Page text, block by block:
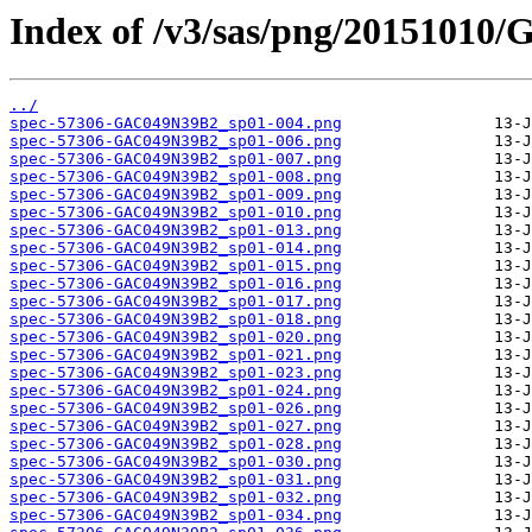
Index of /v3/sas/png/20151010/
../
spec-57306-GAC049N39B2_sp01-004.png
spec-57306-GAC049N39B2_sp01-006.png
spec-57306-GAC049N39B2_sp01-007.png
spec-57306-GAC049N39B2_sp01-008.png
spec-57306-GAC049N39B2_sp01-009.png
spec-57306-GAC049N39B2_sp01-010.png
spec-57306-GAC049N39B2_sp01-013.png
spec-57306-GAC049N39B2_sp01-014.png
spec-57306-GAC049N39B2_sp01-015.png
spec-57306-GAC049N39B2_sp01-016.png
spec-57306-GAC049N39B2_sp01-017.png
spec-57306-GAC049N39B2_sp01-018.png
spec-57306-GAC049N39B2_sp01-020.png
spec-57306-GAC049N39B2_sp01-021.png
spec-57306-GAC049N39B2_sp01-023.png
spec-57306-GAC049N39B2_sp01-024.png
spec-57306-GAC049N39B2_sp01-026.png
spec-57306-GAC049N39B2_sp01-027.png
spec-57306-GAC049N39B2_sp01-028.png
spec-57306-GAC049N39B2_sp01-030.png
spec-57306-GAC049N39B2_sp01-031.png
spec-57306-GAC049N39B2_sp01-032.png
spec-57306-GAC049N39B2_sp01-034.png